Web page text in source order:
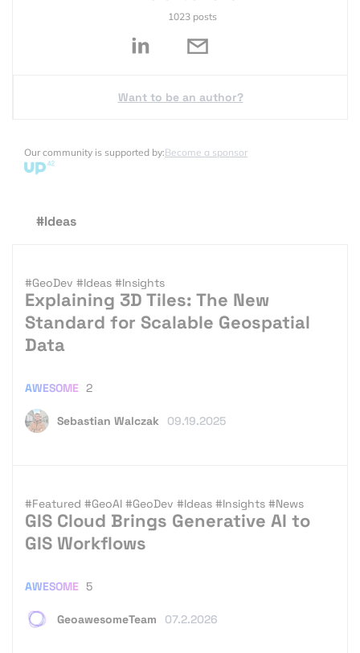
1023 posts
Want to be an author?
Our community is supported by:Become a sponsor
#Ideas
#GeoDev #Ideas #Insights
Explaining 3D Tiles: The New
Standard for Scalable Geospatial
Data
Sebastian Walczak 09.19.2025
AWESOME 2
#Featured #GeoAI #GeoDev #Ideas #Insights #News
GIS Cloud Brings Generative AI to
GIS Workflows
GeoawesomeTeam 07.2.2026
AWESOME 5